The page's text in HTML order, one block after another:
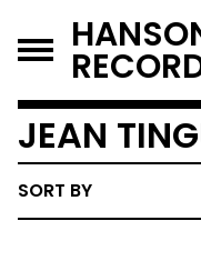
JEAN
SORT BY